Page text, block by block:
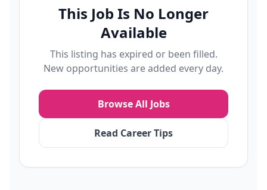
This Job Is No Longer
Available
This listing has expired or been filled.
New opportunities are added every day.
Browse All Jobs
Read Career Tips